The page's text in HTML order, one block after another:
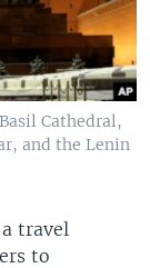
Cathedral,
and the Lenin
travel
to